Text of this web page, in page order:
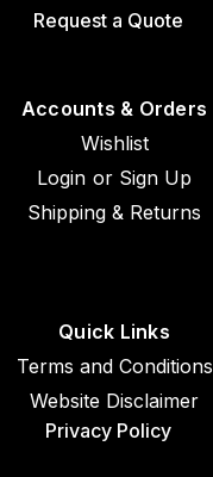
Request a Quote
Accounts & Orders
Wishlist
Login or Sign Up
Shipping & Returns
Quick Links
Terms and Conditions
Website Disclaimer
Privacy Policy